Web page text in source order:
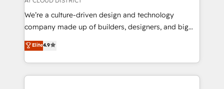
HubSpot導入・活用支援 顧客データの一元化から、
GTMの見える化・自動化まで。全Hub統合運用、デー
2️⃣ AIエージェント組織構築 営業・マーケティング業務
の一部をAIが自律実行する組織への移行を設計・実装。
We’re a culture-driven design and technology
company made up of builders, designers, and big
thinkers. We blend strategy, design, and
development—always fueled by curiosity—to turn
ideas, opportunities, and challenges into meaningful
experiences. To us, technology is more than just
Elite4.9